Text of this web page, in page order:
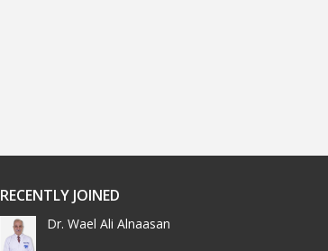
RECENTLY JOINED
Dr. Wael Ali Alnaasan